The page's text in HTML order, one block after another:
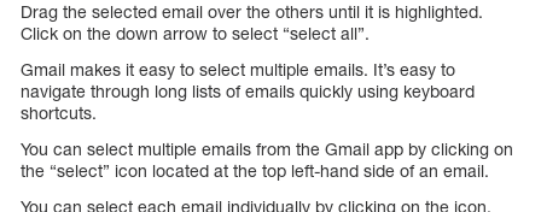
Drag the selected email over the others until it is highlighted.
Click on the down arrow to select “select all”.
Gmail makes it easy to select multiple emails. It’s easy to
navigate through long lists of emails quickly using keyboard
shortcuts.
You can select multiple emails from the Gmail app by clicking on
the “select” icon located at the top left-hand side of an email.
You can select each email individually by clicking on the icon.